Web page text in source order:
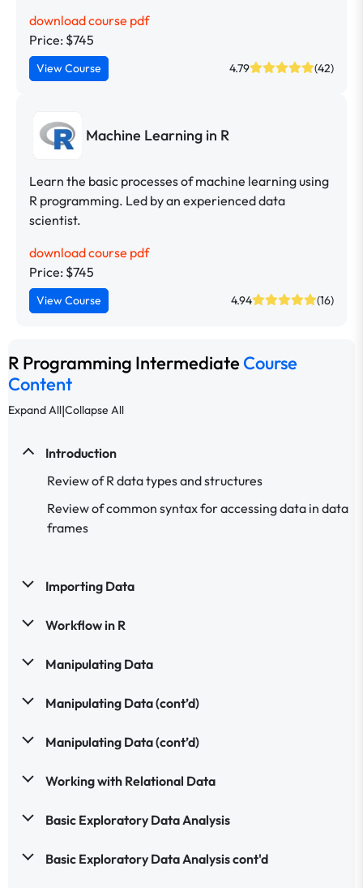
download course pdf
Price: $745
View Course 4.79 (42)
Machine Learning in R
Learn the basic processes of machine learning using
R programming. Led by an experienced data
scientist.
download course pdf
Price: $745
View Course 4.94 (16)
R Programming IntermediateCourse
Content
Expand All|Collapse All
Introduction
Review of R data types and structures
Review of common syntax for accessing data in data
frames
Importing Data
Workflow in R
Manipulating Data
Manipulating Data (cont’d)
Manipulating Data (cont’d)
Working with Relational Data
Basic Exploratory Data Analysis
Basic Exploratory Data Analysis cont'd